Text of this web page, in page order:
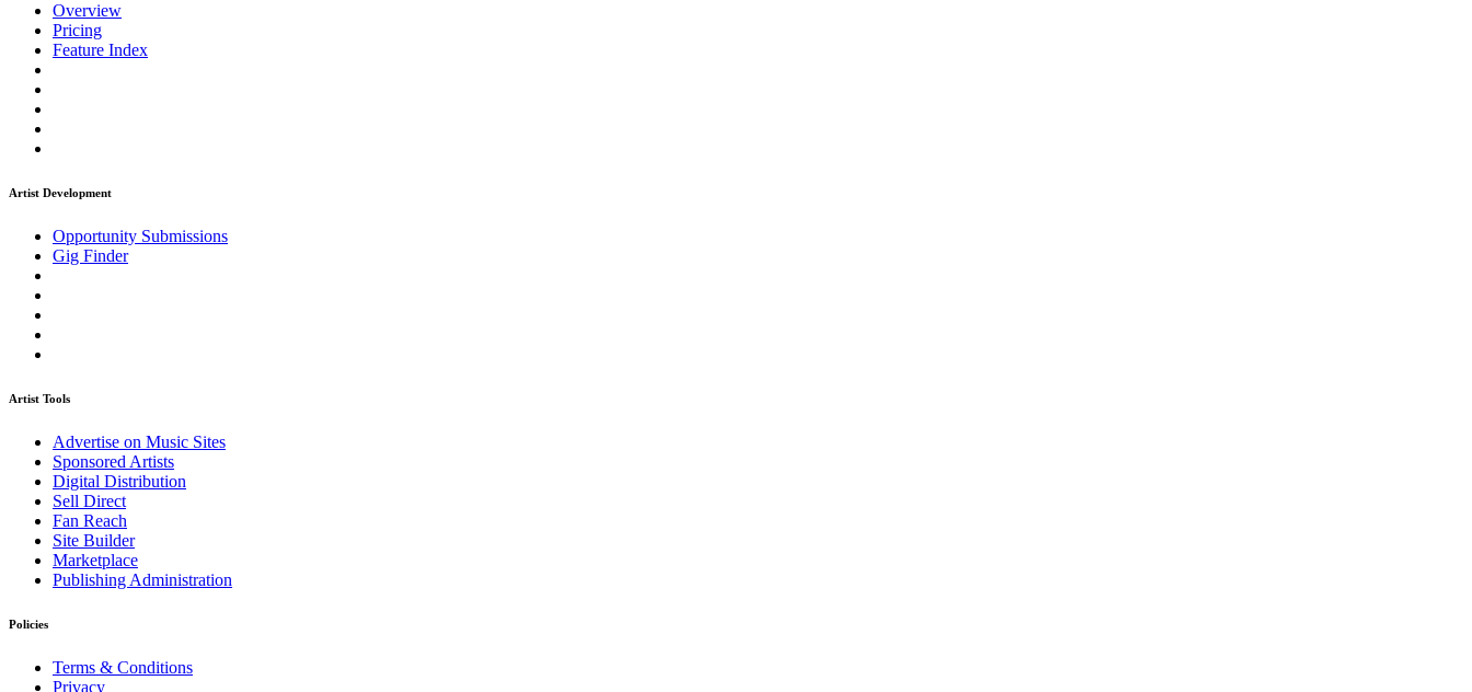
Overview
Pricing
Feature Index
Artist Development
Opportunity Submissions
Gig Finder
Artist Tools
Advertise on Music Sites
Sponsored Artists
Digital Distribution
Sell Direct
Fan Reach
Site Builder
Marketplace
Publishing Administration
Policies
Terms & Conditions
Privacy